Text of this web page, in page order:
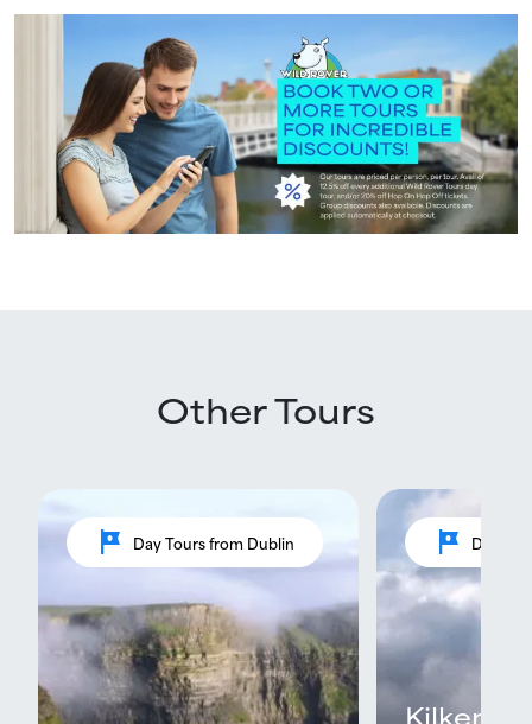
Other Tours
tour Day Tours from Dublin tour Day